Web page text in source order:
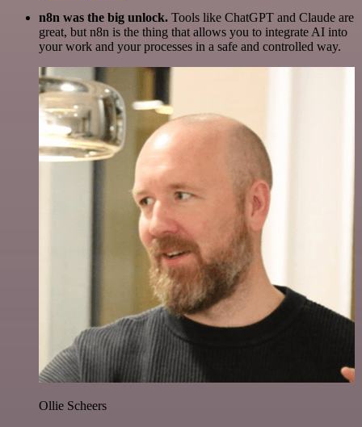
n8n was the big unlock. Tools like ChatGPT and Claude are
great, but n8n is the thing that allows you to integrate AI into
your work and your processes in a safe and controlled way.
Ollie Scheers